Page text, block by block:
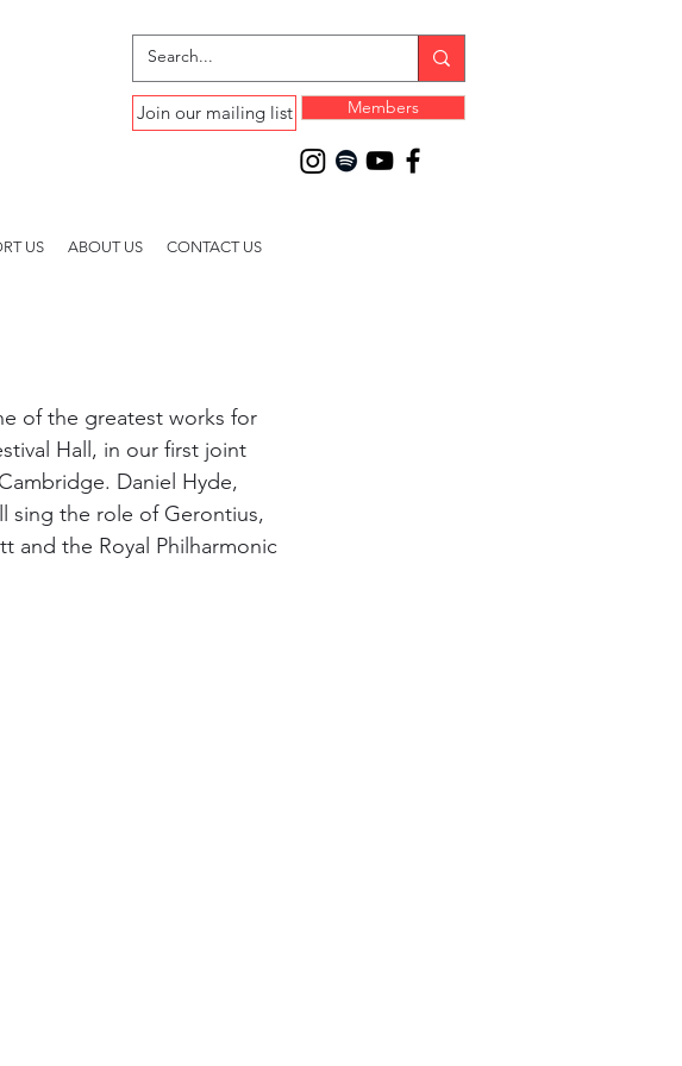
Join our mailing list Members
US ABOUT US CONTACT US
of the greatest works for
Hall, in our first joint
Daniel Hyde,
sing the role of Gerontius,
and the Royal Philharmonic